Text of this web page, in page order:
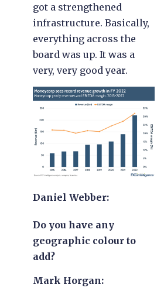
got a strengthened
infrastructure. Basically,
everything across the
board was up. It was a
very, very good year.
Daniel Webber:
Do you have any
geographic colour to
add?
Mark Horgan: